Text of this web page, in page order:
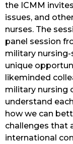
the ICMM
issues, and
nurses. The
panel session
military
unique
likeminded
military nursing
understand
how we can
challenges that
international